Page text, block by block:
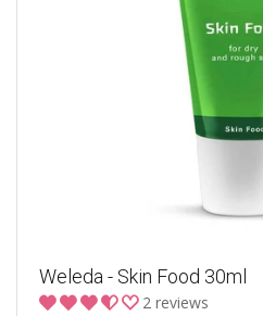
Weleda - Skin Food 30ml
2 reviews